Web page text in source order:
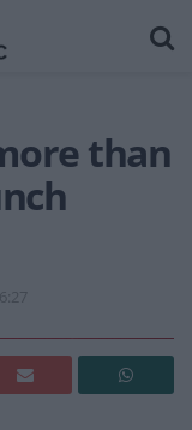
than